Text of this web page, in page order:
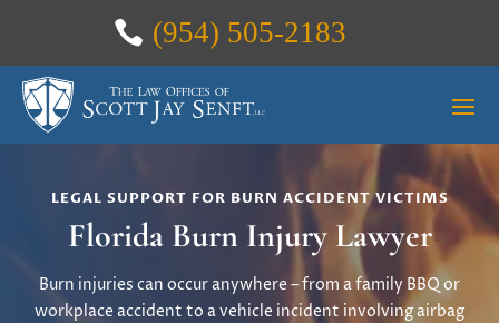
(954) 505-2183
LEGAL SUPPORT FOR BURN ACCIDENT VICTIMS
Florida Burn Injury Lawyer
Burn injuries can occur anywhere – from a family BBQ or
workplace accident to a vehicle incident involving airbag